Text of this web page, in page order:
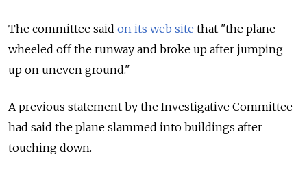
The committee said on its web site that "the plane
wheeled off the runway and broke up after jumping
up on uneven ground."
A previous statement by the Investigative Committee
had said the plane slammed into buildings after
touching down.